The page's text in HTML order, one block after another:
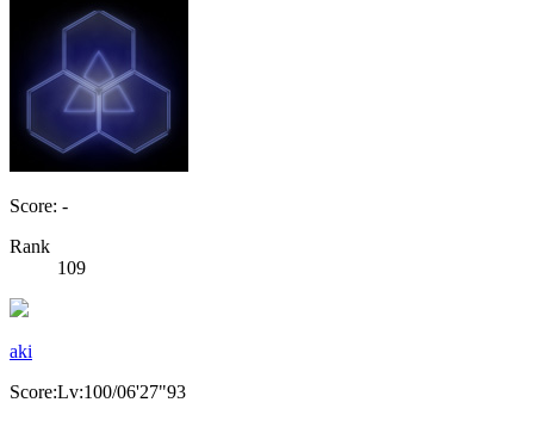
Score: -
Rank
109
aki
Score:Lv:100/06'27"93